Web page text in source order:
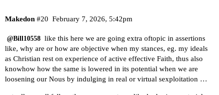
Makedon February 7, 2026, 5:42pm
#20
@Bill10558 like this here we are going extra oftopic in assertions
like, why are or how are objective when my stances, eg. my ideals
as Christian rest on experience of active effective Faith, thus also
knowhow how the same is lowered in its potential when we are
loosening our Nous by indulging in real or virtual sexploitation …